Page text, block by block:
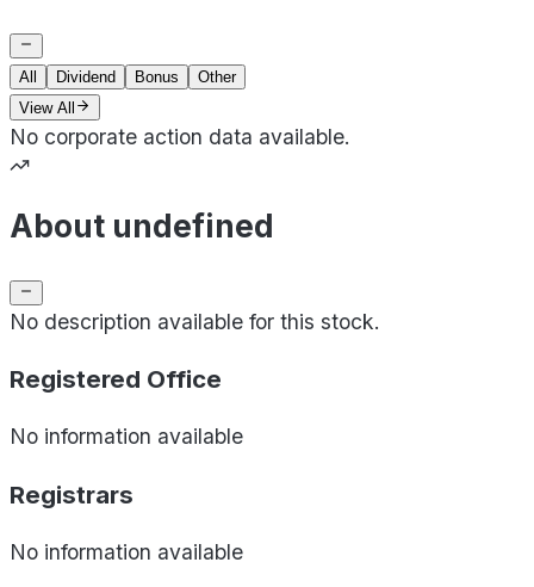
All Dividend Bonus
Other
View All
No corporate action data available.
About undefined
No description available for this stock.
Registered Office
No information available
Registrars
No information available